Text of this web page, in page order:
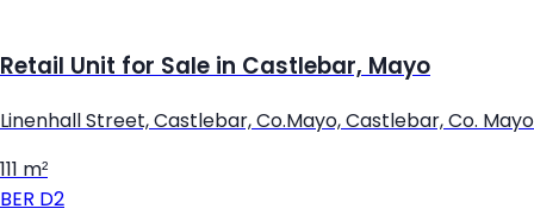
Retail Unit for Sale in Castlebar, Mayo
Linenhall Street, Castlebar, Co.Mayo, Castlebar, Co. Mayo
111 m²
BER D2